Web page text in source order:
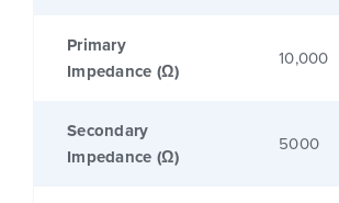
Primary
Impedance (Ω)
10,000
Secondary
Impedance (Ω)
5000